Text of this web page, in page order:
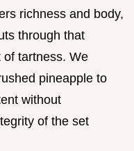
richness and body,
through that
tartness. We
pineapple to
without
of the set